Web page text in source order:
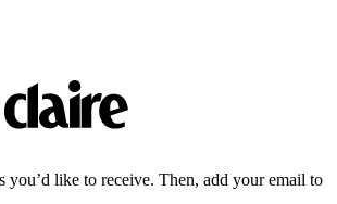
you’d like to receive. Then, add your email to